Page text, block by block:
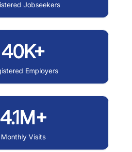
Jobseekers
40K+
Employers
4.1M+
Monthly Visits